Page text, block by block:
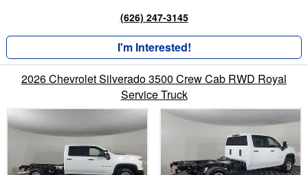
(626) 247-3145
I'm Interested!
2026 Chevrolet Silverado 3500 Crew Cab RWD Royal
Service Truck